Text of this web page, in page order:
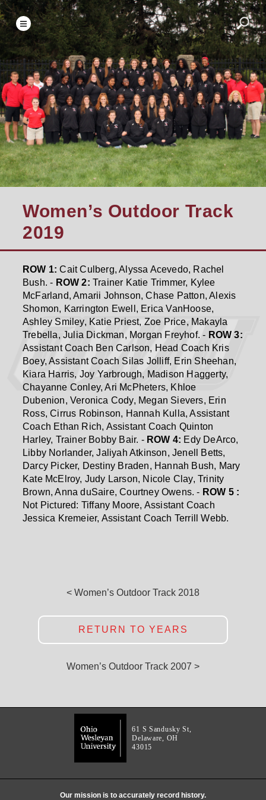
Women’s Outdoor Track
2019
ROW 1:Cait Culberg, Alyssa Acevedo, Rachel
Bush. - ROW 2:Trainer Katie Trimmer, Kylee
McFarland, Amarii Johnson, Chase Patton, Alexis
Shomon, Karrington Ewell, Erica VanHoose,
Ashley Smiley, Katie Priest, Zoe Price, Makayla
Trebella, Julia Dickman, Morgan Freyhof. - ROW 3:
Assistant Coach Ben Carlson, Head Coach Kris
Boey, Assistant Coach Silas Jolliff, Erin Sheehan,
Kiara Harris, Joy Yarbrough, Madison Haggerty,
Chayanne Conley, Ari McPheters, Khloe
Dubenion, Veronica Cody, Megan Sievers, Erin
Ross, Cirrus Robinson, Hannah Kulla, Assistant
Coach Ethan Rich, Assistant Coach Quinton
Harley, Trainer Bobby Bair. - ROW 4: Edy DeArco,
Libby Norlander, Jaliyah Atkinson, Jenell Betts,
Darcy Picker, Destiny Braden, Hannah Bush, Mary
Kate McElroy, Judy Larson, Nicole Clay, Trinity
Brown, Anna duSaire, Courtney Owens. - ROW 5 :
Not Pictured: Tiffany Moore, Assistant Coach
Jessica Kremeier, Assistant Coach Terrill Webb.
< Women’s Outdoor Track 2018
RETURN TO YEARS
Women’s Outdoor Track 2007 >
61 S Sandusky St,
Delaware, OH
43015
Our mission is to accurately record history.